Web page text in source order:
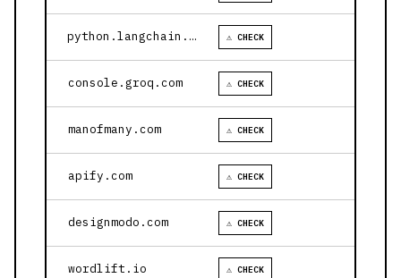
python.langchain.com ⚠ CHECK
console.groq.com ⚠ CHECK
manofmany.com ⚠ CHECK
apify.com ⚠ CHECK
designmodo.com ⚠ CHECK
wordlift.io ⚠ CHECK